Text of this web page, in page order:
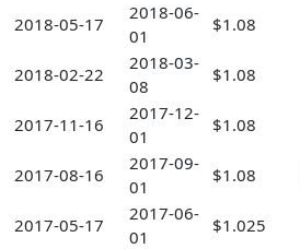
2018-05-17
2018-06-
01
$1.08
2018-02-22
2018-03-
08
$1.08
2017-11-16
2017-12-
01
$1.08
2017-08-16
2017-09-
01
$1.08
2017-05-17
2017-06-
01
$1.025